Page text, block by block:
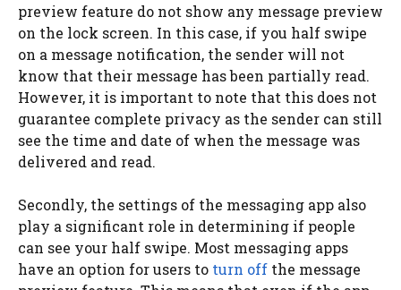
preview feature do not show any message preview
on the lock screen. In this case, if you half swipe
on a message notification, the sender will not
know that their message has been partially read.
However, it is important to note that this does not
guarantee complete privacy as the sender can still
see the time and date of when the message was
delivered and read.
Secondly, the settings of the messaging app also
play a significant role in determining if people
can see your half swipe. Most messaging apps
have an option for users to turn off the message